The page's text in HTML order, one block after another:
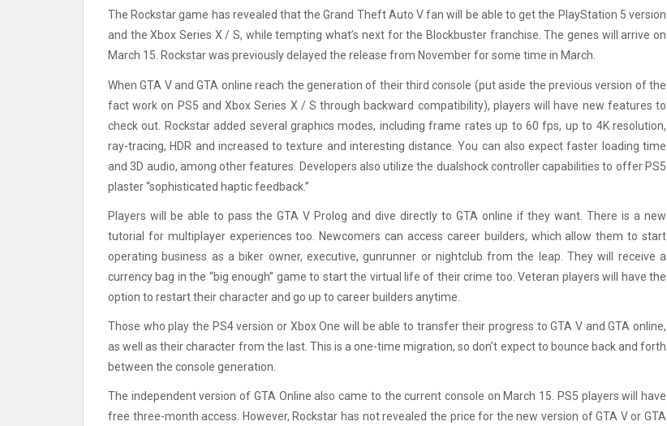
The Rockstar game has revealed that the Grand Theft Auto V fan will be able to get the PlayStation 5 version
and the Xbox Series X / S, while tempting what’s next for the Blockbuster franchise. The genes will arrive on
March 15. Rockstar was previously delayed the release from November for some time in March.
When GTA V and GTA online reach the generation of their third console (put aside the previous version of the
fact work on PS5 and Xbox Series X / S through backward compatibility), players will have new features to
check out. Rockstar added several graphics modes, including frame rates up to 60 fps, up to 4K resolution,
ray-tracing, HDR and increased to texture and interesting distance. You can also expect faster loading time
and 3D audio, among other features. Developers also utilize the dualshock controller capabilities to offer PS5
plaster “sophisticated haptic feedback.”
Players will be able to pass the GTA V Prolog and dive directly to GTA online if they want. There is a new
tutorial for multiplayer experiences too. Newcomers can access career builders, which allow them to start
operating business as a biker owner, executive, gunrunner or nightclub from the leap. They will receive a
currency bag in the “big enough” game to start the virtual life of their crime too. Veteran players will have the
option to restart their character and go up to career builders anytime.
Those who play the PS4 version or Xbox One will be able to transfer their progress to GTA V and GTA online,
as well as their character from the last. This is a one-time migration, so don’t expect to bounce back and forth
between the console generation.
The independent version of GTA Online also came to the current console on March 15. PS5 players will have
free three-month access. However, Rockstar has not revealed the price for the new version of GTA V or GTA